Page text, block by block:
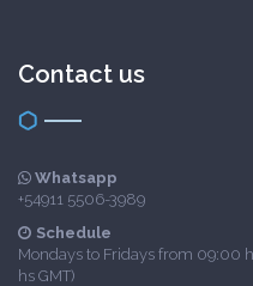
Contact us
Whatsapp
+54911 5506-3989
Schedule
Mondays to Fridays from 09:00
hs GMT)